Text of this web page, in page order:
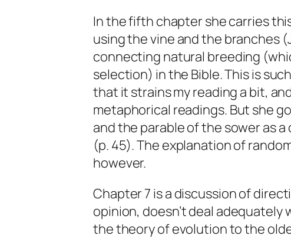
In the fifth chapter she carries
using the vine and the branches
connecting natural breeding
selection) in the Bible. This is
that it strains my reading a bit,
metaphorical readings. But she
and the parable of the sower as
(p. 45). The explanation of
however.
Chapter 7 is a discussion of
opinion, doesn’t deal
the theory of evolution to the